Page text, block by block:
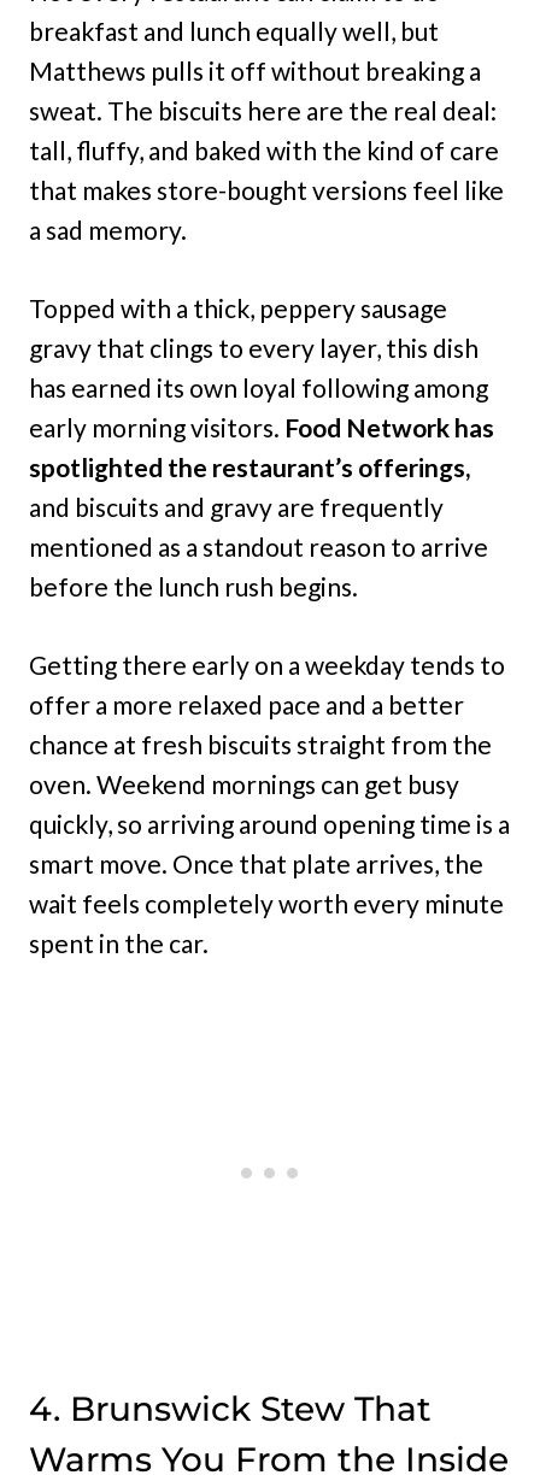
breakfast and lunch equally well, but
Matthews pulls it off without breaking a
sweat. The biscuits here are the real deal:
tall, fluffy, and baked with the kind of care
that makes store-bought versions feel like
a sad memory.
Topped with a thick, peppery sausage
gravy that clings to every layer, this dish
has earned its own loyal following among
early morning visitors. Food Network has
spotlighted the restaurant’s offerings,
and biscuits and gravy are frequently
mentioned as a standout reason to arrive
before the lunch rush begins.
Getting there early on a weekday tends to
offer a more relaxed pace and a better
chance at fresh biscuits straight from the
oven. Weekend mornings can get busy
quickly, so arriving around opening time is a
smart move. Once that plate arrives, the
wait feels completely worth every minute
spent in the car.
4. Brunswick Stew That
Warms You From the Inside